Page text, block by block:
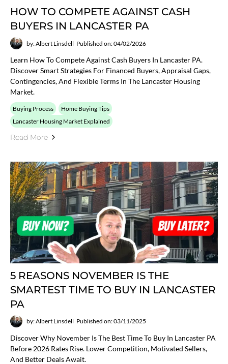
HOW TO COMPETE AGAINST CASH
BUYERS IN LANCASTER PA
by: Albert Linsdell Published on: 04/02/2026
Learn How To Compete Against Cash Buyers In Lancaster PA.
Discover Smart Strategies For Financed Buyers, Appraisal Gaps,
Contingencies, And Flexible Terms In The Lancaster Housing
Market.
Buying Process
Home Buying Tips
Lancaster Housing Market Explained
Read More
5 REASONS NOVEMBER IS THE
SMARTEST TIME TO BUY IN LANCASTER
PA
by: Albert Linsdell Published on: 03/11/2025
Discover Why November Is The Best Time To Buy In Lancaster PA
Before 2026 Rates Rise. Lower Competition, Motivated Sellers,
And Better Deals Await.